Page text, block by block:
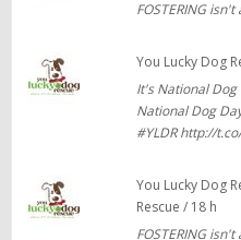
FOSTERING
You Lucky Dog
It's National Dog
National Dog
#YLDR http://
You Lucky Dog
Rescue / 18 h
FOSTERING